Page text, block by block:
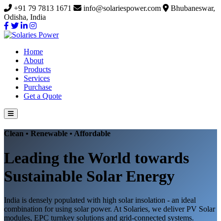
+91 79 7813 1671 info@solariespower.com
Bhubaneswar,
Odisha, India
Home
About
Products
Services
Purchase
Get a Quote
Clean • Renewable • Affordable
Leading the World towards
Sustainable Solar Energy
India is densely populated with high solar insolation - an ideal
combination for using solar power. At Solaries, we deliver PV Solar
modules, EPC turnkey solutions and grid-connected systems.